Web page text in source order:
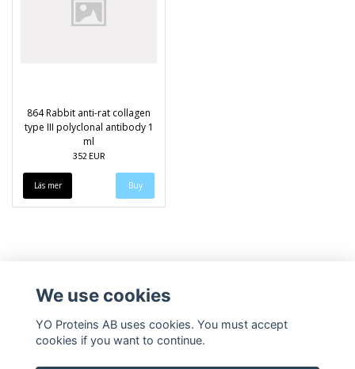
864 Rabbit anti-rat collagen
type III polyclonal antibody 1
ml
352 EUR
Läs mer
We use cookies
YO Proteins AB uses cookies. You must accept
cookies if you want to continue.